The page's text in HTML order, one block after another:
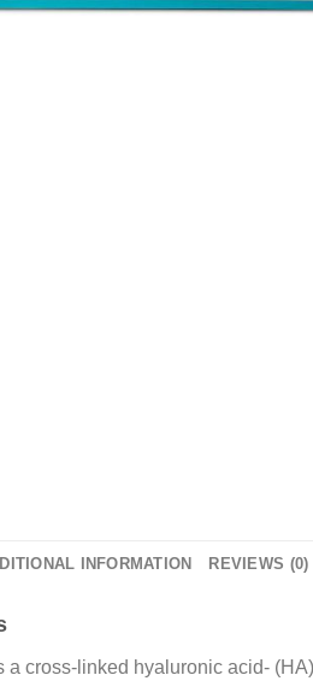
INFORMATION REVIEWS (0)
a cross-linked hyaluronic acid-